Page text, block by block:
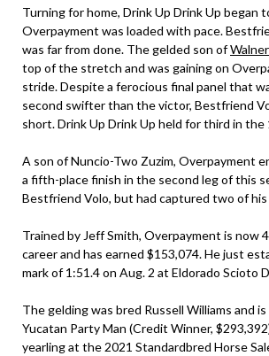
Turning for home, Drink Up Drink Up began
Overpayment was loaded with pace.
was far from done. The gelded son ofWalner
top of the stretch and was gaining on
stride. Despite a ferocious final panel that
second swifter than the victor, Bestfriend
short. Drink Up Drink Up held for third in the
A son of Nuncio-Two Zuzim, Overpayment
a fifth-place finish in the second leg of this
Bestfriend Volo, but had captured two of
Trained by Jeff Smith, Overpayment is now
career and has earned $153,074. He just
mark of 1:51.4 on Aug. 2 at Eldorado Scioto
The gelding was bred Russell Williams and
Yucatan Party Man (Credit Winner,
yearling at the 2021 Standardbred Horse